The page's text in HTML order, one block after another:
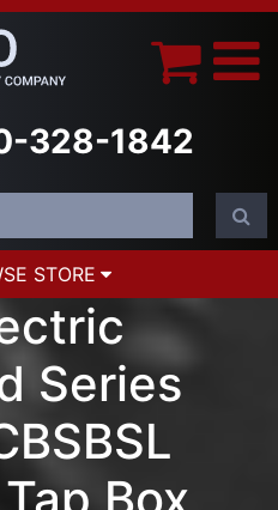
328-1842
STORE
Series